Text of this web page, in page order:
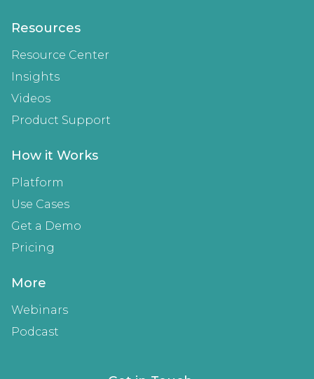
Resources
Resource Center
Insights
Videos
Product Support
How it Works
Platform
Use Cases
Get a Demo
Pricing
More
Webinars
Podcast